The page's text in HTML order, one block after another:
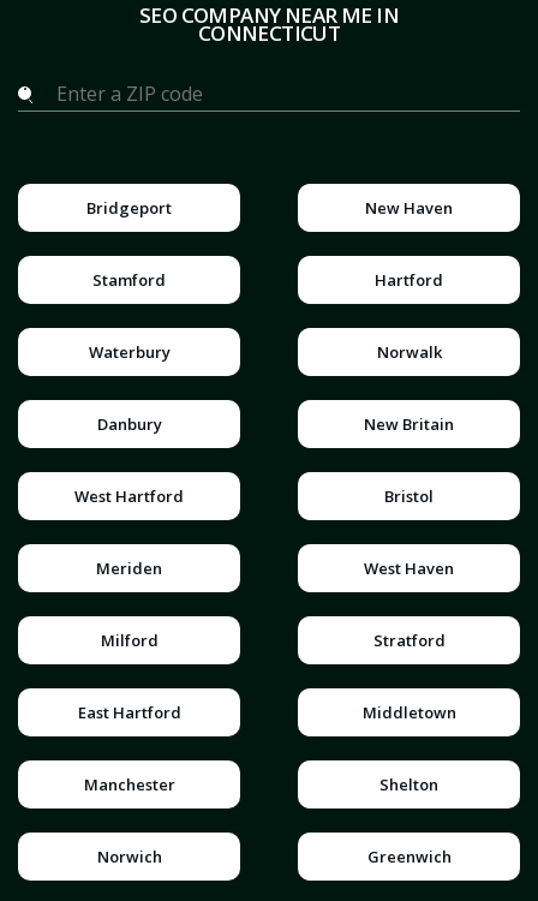
SEO COMPANY NEAR ME IN
CONNECTICUT
Bridgeport New Haven
Stamford Hartford
Waterbury Norwalk
Danbury New Britain
West Hartford Bristol
Meriden West Haven
Milford Stratford
East Hartford Middletown
Manchester Shelton
Norwich Greenwich